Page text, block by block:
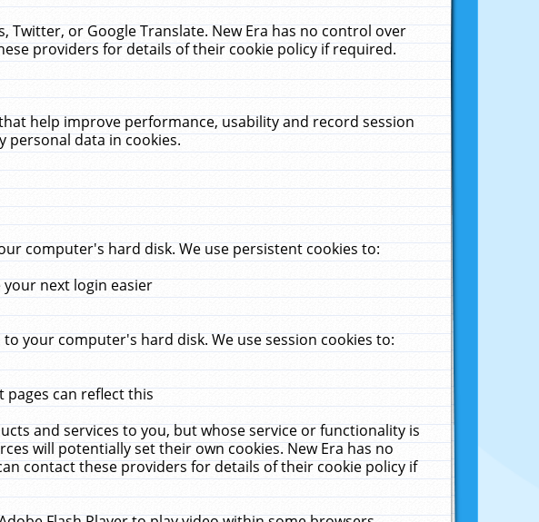
or Google Translate. New Era has no control over
providers for details of their cookie policy if required.
help improve performance, usability and record session
personal data in cookies.
computer's hard disk. We use persistent cookies to:
next login easier
your computer's hard disk. We use session cookies to:
can reflect this
and services to you, but whose service or functionality is
will potentially set their own cookies. New Era has no
contact these providers for details of their cookie policy if